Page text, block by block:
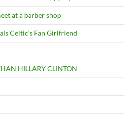
at a barber shop
Celtic’s Fan Girlfriend
HILLARY CLINTON